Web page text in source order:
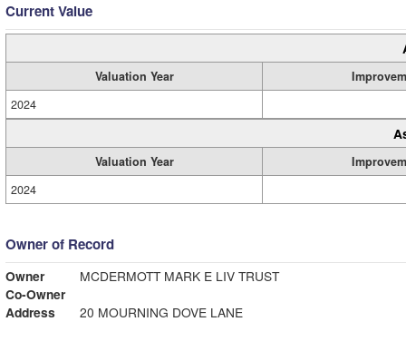
Current Value
Valuation Year
2024
Valuation Year
2024
Owner of Record
Owner
MCDERMOTT MARK E LIV TRUST
Co-Owner
Address
20 MOURNING DOVE LANE